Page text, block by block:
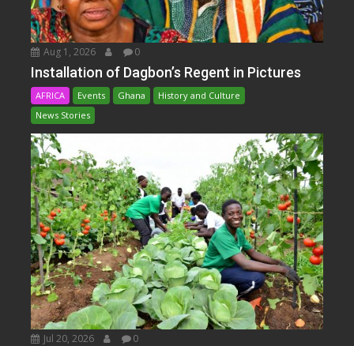
Aug 1, 2026 0
Installation of Dagbon’s Regent in Pictures
AFRICA Events Ghana
History and Culture
News Stories
Jul 20, 2026 0